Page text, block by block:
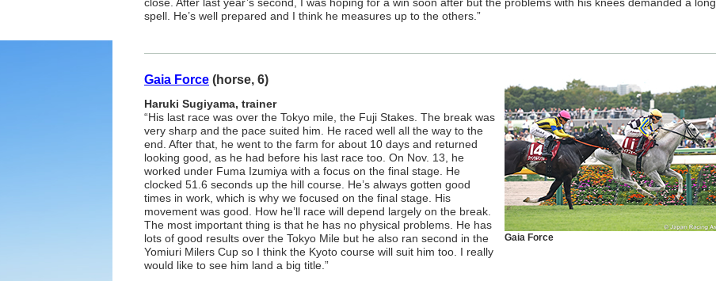
spell. He’s well prepared and I think he measures up to the others.”
Gaia Force
Gaia Force (horse, 6)
Haruki Sugiyama, trainer
“His last race was over the Tokyo mile, the Fuji Stakes. The break was
very sharp and the pace suited him. He raced well all the way to the
end. After that, he went to the farm for about 10 days and returned
looking good, as he had before his last race too. On Nov. 13, he
worked under Fuma Izumiya with a focus on the final stage. He
clocked 51.6 seconds up the hill course. He’s always gotten good
times in work, which is why we focused on the final stage. His
movement was good. How he’ll race will depend largely on the break.
The most important thing is that he has no physical problems. He has
lots of good results over the Tokyo Mile but he also ran second in the
Yomiuri Milers Cup so I think the Kyoto course will suit him too. I really
would like to see him land a big title.”